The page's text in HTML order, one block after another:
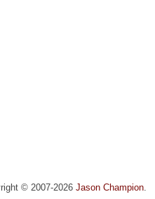
© 2007-2026 Jason Champion.